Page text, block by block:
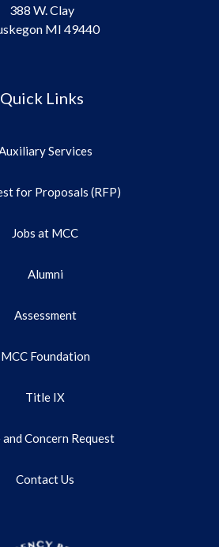
388 W. Clay
MI 49440
Quick Links
Services
for Proposals (RFP)
Jobs at MCC
Alumni
Assessment
MCC Foundation
Title IX
and Concern Request
Contact Us